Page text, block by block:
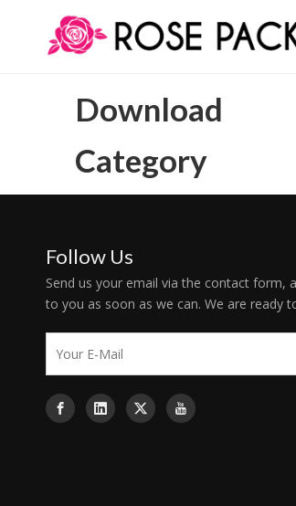
Download
Category
Follow Us
Send us your email via the contact form,
to you as soon as we can. We are ready